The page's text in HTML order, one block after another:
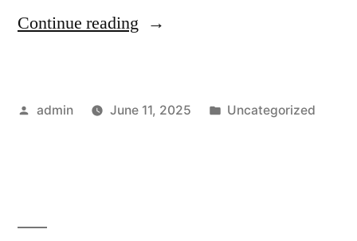
Continue reading “Exploring
AI:
Posted
admin June 11, 2025
Posted
Uncategorized